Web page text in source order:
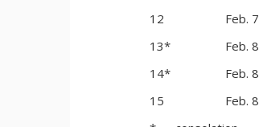
12
Feb. 7
13*
Feb. 8
14*
Feb. 8
15
Feb. 8